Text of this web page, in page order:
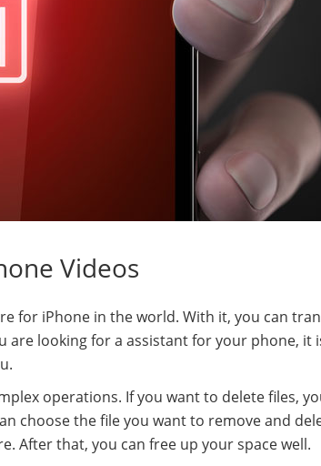
Videos
for iPhone in the world. With it, you can
are looking for a assistant for your phone, it
operations. If you want to delete files,
choose the file you want to remove and
After that, you can free up your space well.